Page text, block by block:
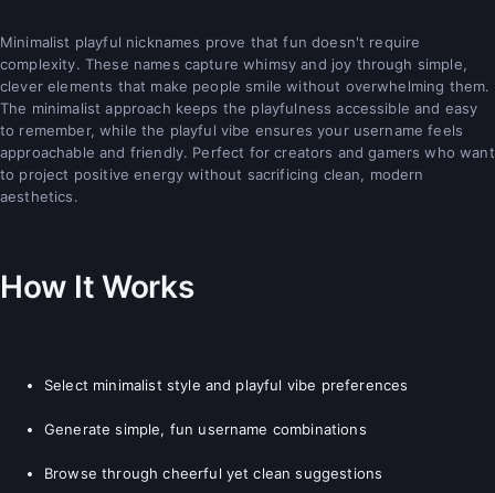
Minimalist playful nicknames prove that fun doesn't require
complexity. These names capture whimsy and joy through simple,
clever elements that make people smile without overwhelming them.
The minimalist approach keeps the playfulness accessible and easy
to remember, while the playful vibe ensures your username feels
approachable and friendly. Perfect for creators and gamers who want
to project positive energy without sacrificing clean, modern
aesthetics.
How It Works
Select minimalist style and playful vibe preferences
Generate simple, fun username combinations
Browse through cheerful yet clean suggestions